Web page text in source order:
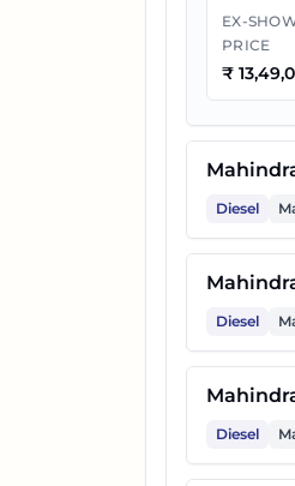
14
EX-
PRICE
₹
Diesel
Diesel
Diesel